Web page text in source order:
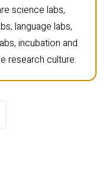
science labs,
language labs,
incubation and
research culture.